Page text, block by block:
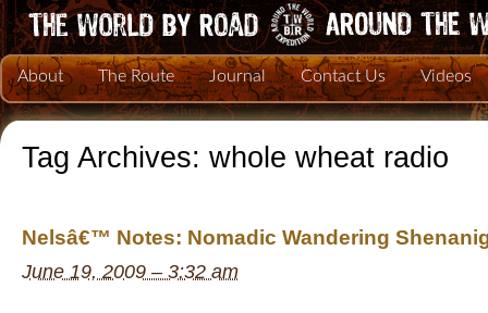
About The Route Journal Contact Us Videos
Tag Archives: whole wheat radio
Nelsâ€™ Notes: Nomadic Wandering
June 19, 2009 – 3:32 am